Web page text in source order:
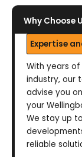
Why Choose
Expertise
With years
industry, our
advise you
your
We stay up
reliable